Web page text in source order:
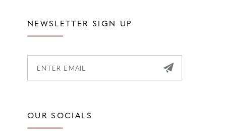
NEWSLETTER SIGN UP
OUR SOCIALS